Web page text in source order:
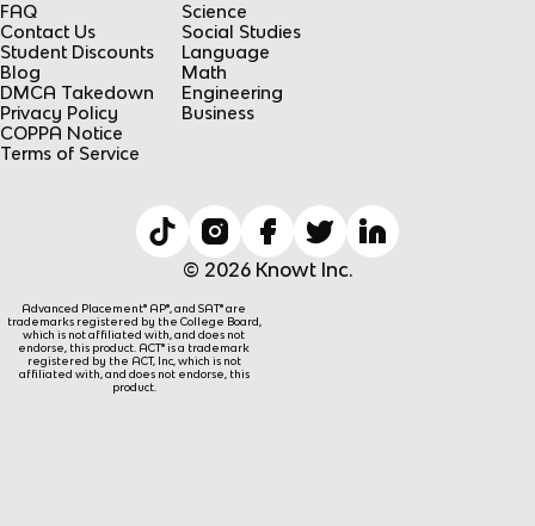
FAQ
Contact Us
Student Discounts
Blog
DMCA Takedown
Privacy Policy
COPPA Notice
Terms of Service
Science
Social Studies
Language
Math
Engineering
Business
© 2026 Knowt Inc.
Advanced Placement® AP®, and SAT® are
trademarks registered by the College Board,
which is not affiliated with, and does not
endorse, this product. ACT® is a trademark
registered by the ACT, Inc, which is not
affiliated with, and does not endorse, this
product.